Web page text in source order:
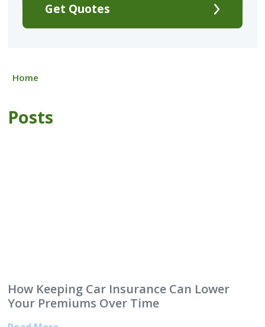
Get Quotes
Home
Posts
How Keeping Car Insurance Can Lower
Your Premiums Over Time